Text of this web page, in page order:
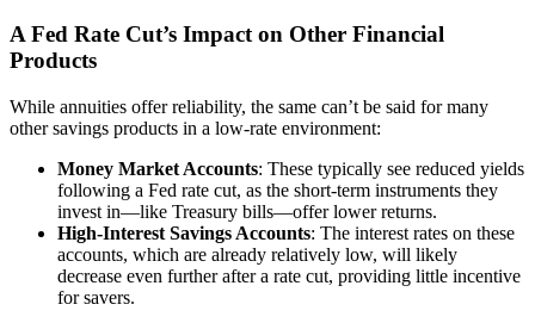
A Fed Rate Cut’s Impact on Other Financial
Products
While annuities offer reliability, the same can’t be said for many
other savings products in a low-rate environment:
Money Market Accounts: These typically see reduced yields
following a Fed rate cut, as the short-term instruments they
invest in—like Treasury bills—offer lower returns.
High-Interest Savings Accounts: The interest rates on these
accounts, which are already relatively low, will likely
decrease even further after a rate cut, providing little incentive
for savers.